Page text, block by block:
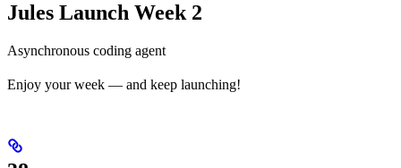
Jules Launch Week 2
Asynchronous coding agent
Enjoy your week — and keep launching!